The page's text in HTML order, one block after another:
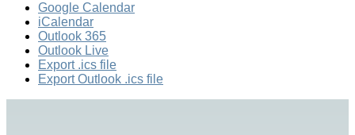
Google Calendar
iCalendar
Outlook 365
Outlook Live
Export .ics file
Export Outlook .ics file